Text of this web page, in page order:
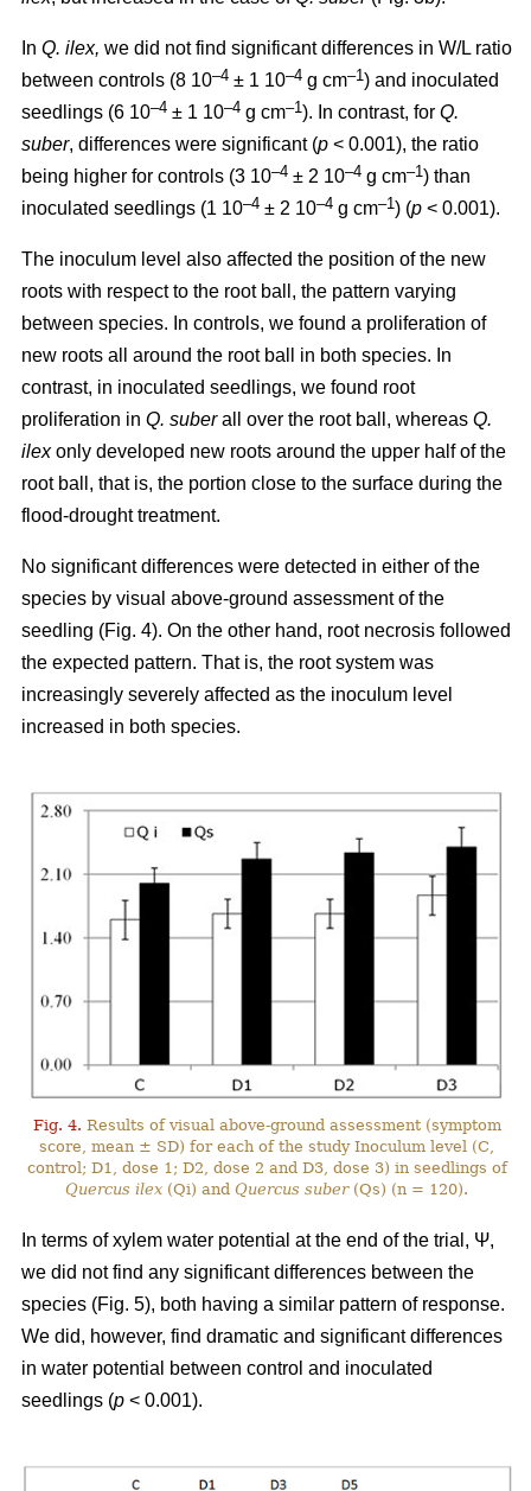
In Q. ilex, we did not find significant differences in W/L ratio
between controls (8 10–4 ± 1 10–4 g cm–1) and inoculated
seedlings (6 10–4 ± 1 10–4 g cm–1). In contrast, for Q.
suber, differences were significant (p < 0.001), the ratio
being higher for controls (3 10–4 ± 2 10–4 g cm–1) than
inoculated seedlings (1 10–4 ± 2 10–4 g cm–1) (p < 0.001).
The inoculum level also affected the position of the new
roots with respect to the root ball, the pattern varying
between species. In controls, we found a proliferation of
new roots all around the root ball in both species. In
contrast, in inoculated seedlings, we found root
proliferation in Q. suberall over the root ball, whereas Q.
ilexonly developed new roots around the upper half of the
root ball, that is, the portion close to the surface during the
flood-drought treatment.
No significant differences were detected in either of the
species by visual above-ground assessment of the
seedling (Fig. 4). On the other hand, root necrosis followed
the expected pattern. That is, the root system was
increasingly severely affected as the inoculum level
increased in both species.
Fig. 4. Results of visual above-ground assessment (symptom
score, mean ± SD) for each of the study Inoculum level (C,
control; D1, dose 1; D2, dose 2 and D3, dose 3) in seedlings of
Quercus ilex (Qi) andQuercus suber(Qs) (n = 120).
In terms of xylem water potential at the end of the trial, Ψ,
we did not find any significant differences between the
species (Fig. 5), both having a similar pattern of response.
We did, however, find dramatic and significant differences
in water potential between control and inoculated
seedlings (p < 0.001).